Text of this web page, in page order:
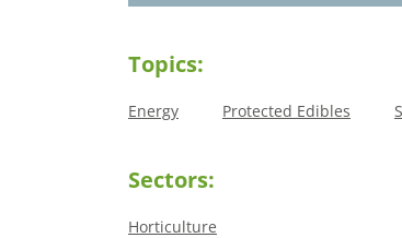
Topics:
Energy Protected Edibles
Sectors:
Horticulture